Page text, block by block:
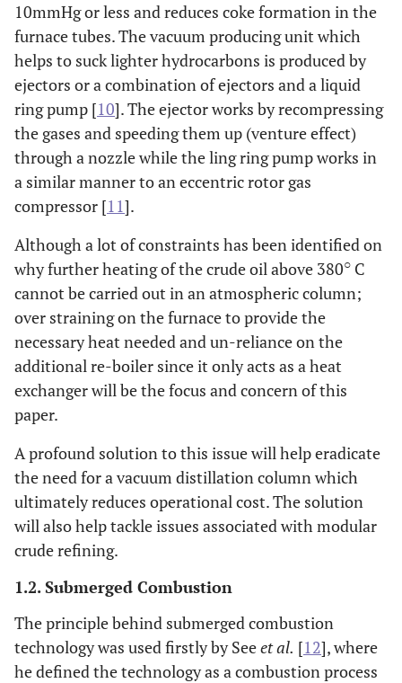
10mmHg or less and reduces coke formation in the
furnace tubes. The vacuum producing unit which
helps to suck lighter hydrocarbons is produced by
ejectors or a combination of ejectors and a liquid
ring pump [10]. The ejector works by recompressing
the gases and speeding them up (venture effect)
through a nozzle while the ling ring pump works in
a similar manner to an eccentric rotor gas
compressor [11].
Although a lot of constraints has been identified on
why further heating of the crude oil above 380○ C
cannot be carried out in an atmospheric column;
over straining on the furnace to provide the
necessary heat needed and un-reliance on the
additional re-boiler since it only acts as a heat
exchanger will be the focus and concern of this
paper.
A profound solution to this issue will help eradicate
the need for a vacuum distillation column which
ultimately reduces operational cost. The solution
will also help tackle issues associated with modular
crude refining.
1.2. Submerged Combustion
The principle behind submerged combustion
technology was used firstly by Seeet al. [12], where
he defined the technology as a combustion process